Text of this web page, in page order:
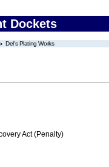
Dockets
Del's Plating Works
Act (Penalty)